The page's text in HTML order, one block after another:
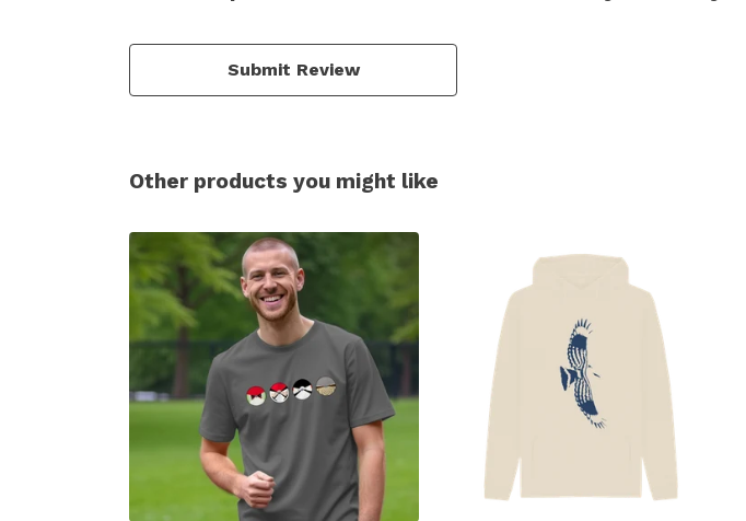
Submit Review
Other products you might like